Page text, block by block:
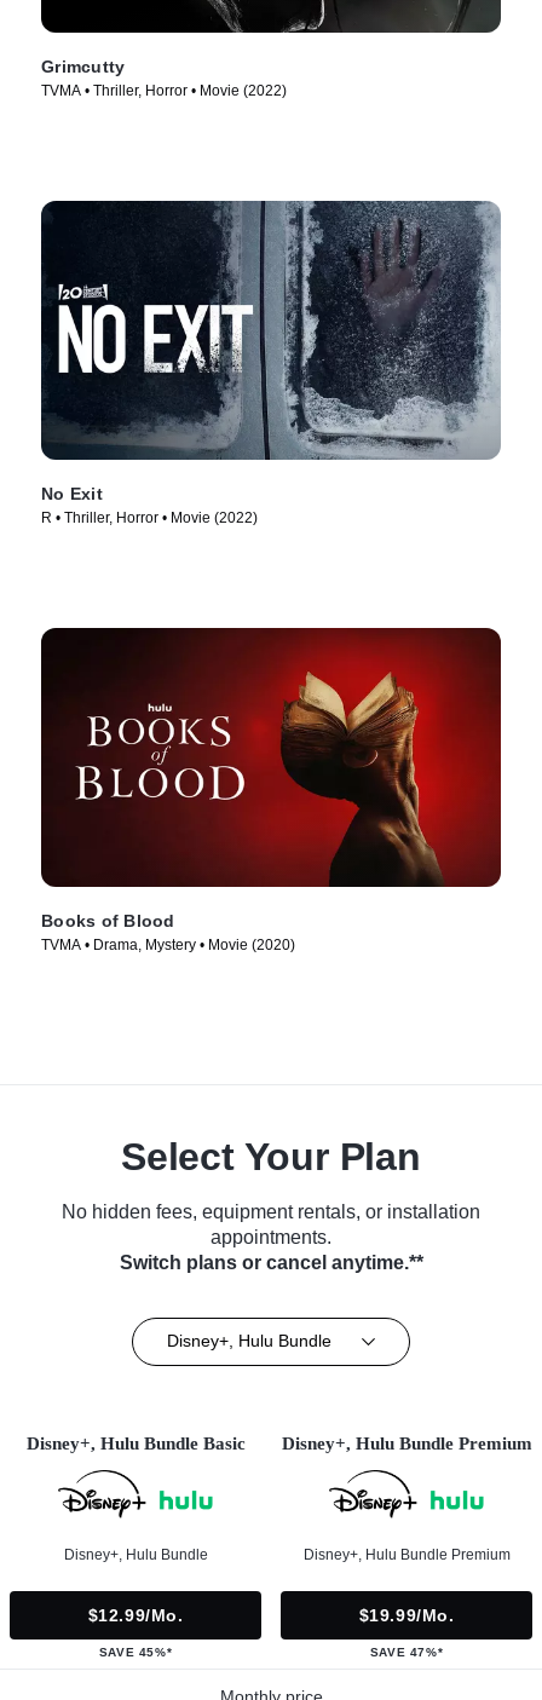
Grimcutty
TVMA • Thriller, Horror • Movie (2022)
No Exit
R • Thriller, Horror • Movie (2022)
Books of Blood
TVMA • Drama, Mystery • Movie (2020)
Select Your Plan
No hidden fees, equipment rentals, or installation
appointments.
Switch plans or cancel anytime.**
Disney+, Hulu Bundle
Disney+, Hulu Bundle Basic
Disney+, Hulu Bundle
$12.99/mo.
SAVE 45%*
Disney+, Hulu Bundle Premium
Disney+, Hulu Bundle Premium
$19.99/mo.
SAVE 47%*
Monthly price